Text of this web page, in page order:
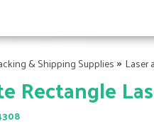
& Shipping Supplies » Laser
Rectangle